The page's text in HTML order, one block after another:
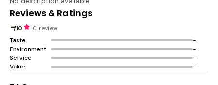
Reviews & Ratings
-/10
0 review
Taste
-
Environment
-
Service
-
Value
-